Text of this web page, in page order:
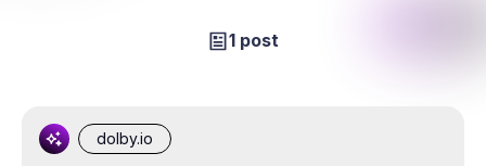
1 post
dolby.io